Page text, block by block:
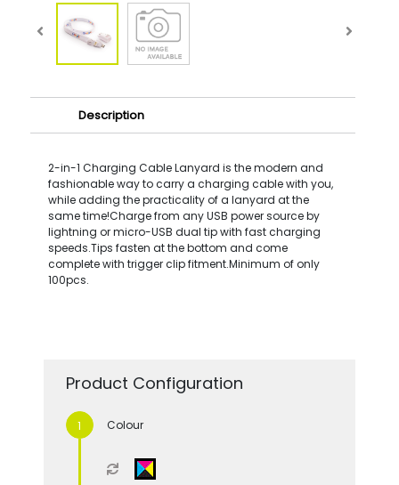
Description
2-in-1 Charging Cable Lanyard is the modern and
fashionable way to carry a charging cable with you,
while adding the practicality of a lanyard at the
same time!Charge from any USB power source by
lightning or micro-USB dual tip with fast charging
speeds.Tips fasten at the bottom and come
complete with trigger clip fitment.Minimum of only
100pcs.
Product Configuration
Colour